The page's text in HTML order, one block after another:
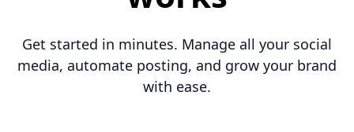
Get started in minutes. Manage all your social
media, automate posting, and grow your brand
with ease.